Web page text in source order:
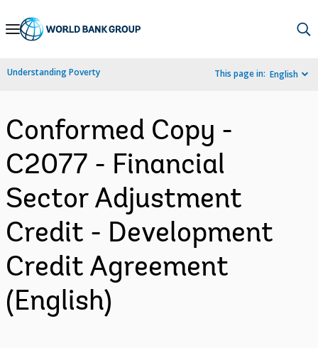
Skip
Navigation
Understanding Poverty This page in: English
Conformed Copy -
C2077 - Financial
Sector Adjustment
Credit - Development
Credit Agreement
(English)